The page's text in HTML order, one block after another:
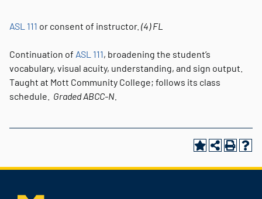
ASL 111 or consent of instructor. (4) FL
Continuation of ASL 111, broadening the student’s
vocabulary, visual acuity, understanding, and sign output.
Taught at Mott Community College; follows its class
schedule.
GradedABCC-N.